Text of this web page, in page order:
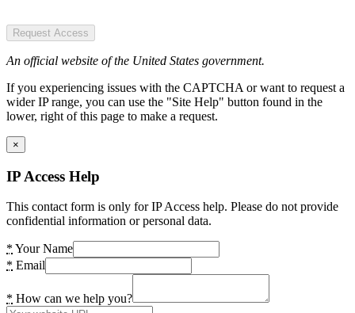
Request Access
An official website of the United States government.
If you experiencing issues with the CAPTCHA or want to request a
wider IP range, you can use the "Site Help" button found in the
lower, right of this page to make a request.
×
IP Access Help
This contact form is only for IP Access help. Please do not provide
confidential information or personal data.
* Your Name
* Email
* How can we help you?